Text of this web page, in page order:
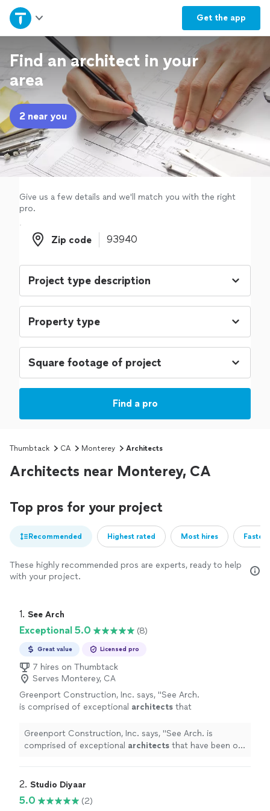
Get the app
Home
Explore Services
Join as a pro
Sign up
Log in
Find an architect in your
area
2 near you
Give us a few details and we'll match you with the right
pro.
Zip code
Zip code
Find a pro
Thumbtack CA Monterey Architects
Architects near Monterey, CA
Top pros for your project
Recommended Highest rated Most hires
These highly recommended pros are experts, ready to help
with your project.
1. See Arch
Exceptional 5.0 (8)
Great value Licensed pro
7 hires on Thumbtack
Serves Monterey, CA
Greenport Construction, Inc. says, "See Arch.
is comprised of exceptional architects that
years." See more
Greenport Construction, Inc. says, "See Arch. is
comprised of exceptional architects that have been our
2. Studio Diyaar
5.0 (2)